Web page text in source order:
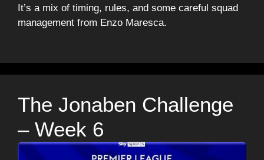
It’s a mix of timing, rules, and some careful squad
management from Enzo Maresca.
The Jonaben Challenge
– Week 6